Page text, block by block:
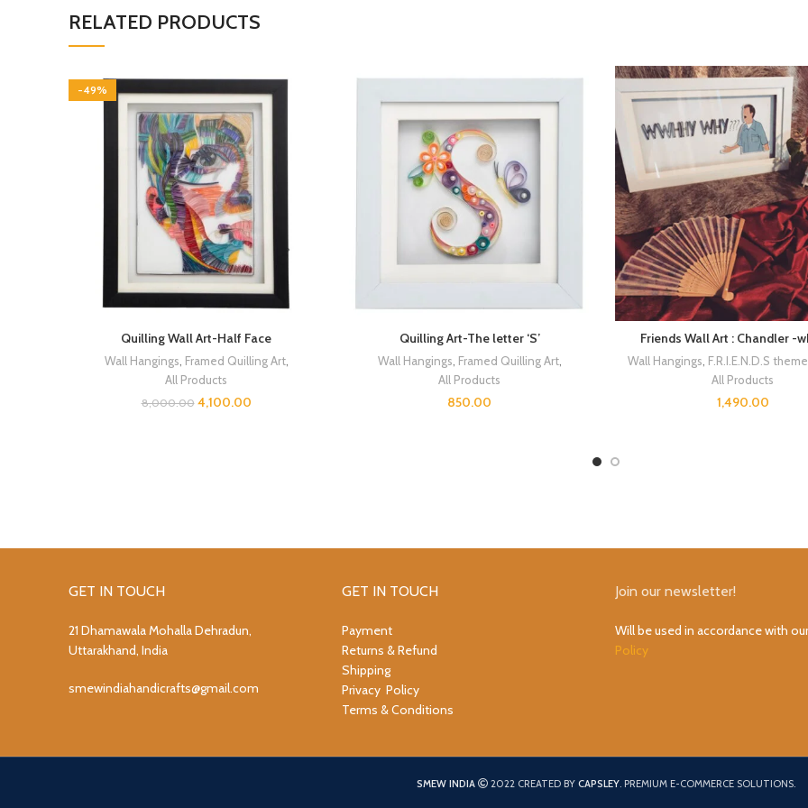
RELATED PRODUCTS
-49%
Quilling Wall Art-Half Face
Wall Hangings Framed Quilling Art,
All Products
8,000.00 4,100.00
Quilling Art-The letter ‘S’
Wall Hangings Framed Quilling Art,
All Products
850.00
Friends Wall Art : Chandler -
Wall Hangings F.R.I.E.N.D.S
All Products
1,490.00
GET IN TOUCH
21 Dhamawala Mohalla Dehradun,
Uttarakhand, India
smewindiahandicrafts@gmail.com
GET IN TOUCH
Payment
Returns & Refund
Shipping
Privacy Policy
Terms & Conditions
Join our newsletter!
Will be used in accordance with
Policy
SMEW INDIA 2022 CREATED BY CAPSLEY. PREMIUM E-COMMERCE SOLUTIONS.